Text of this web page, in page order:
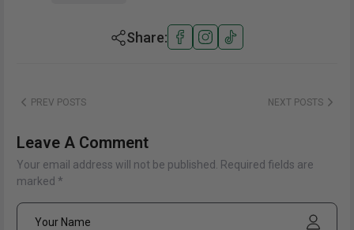
Share:
PREV POSTS NEXT POSTS
Leave A Comment
Your email address will not be published. Required fields are
marked *